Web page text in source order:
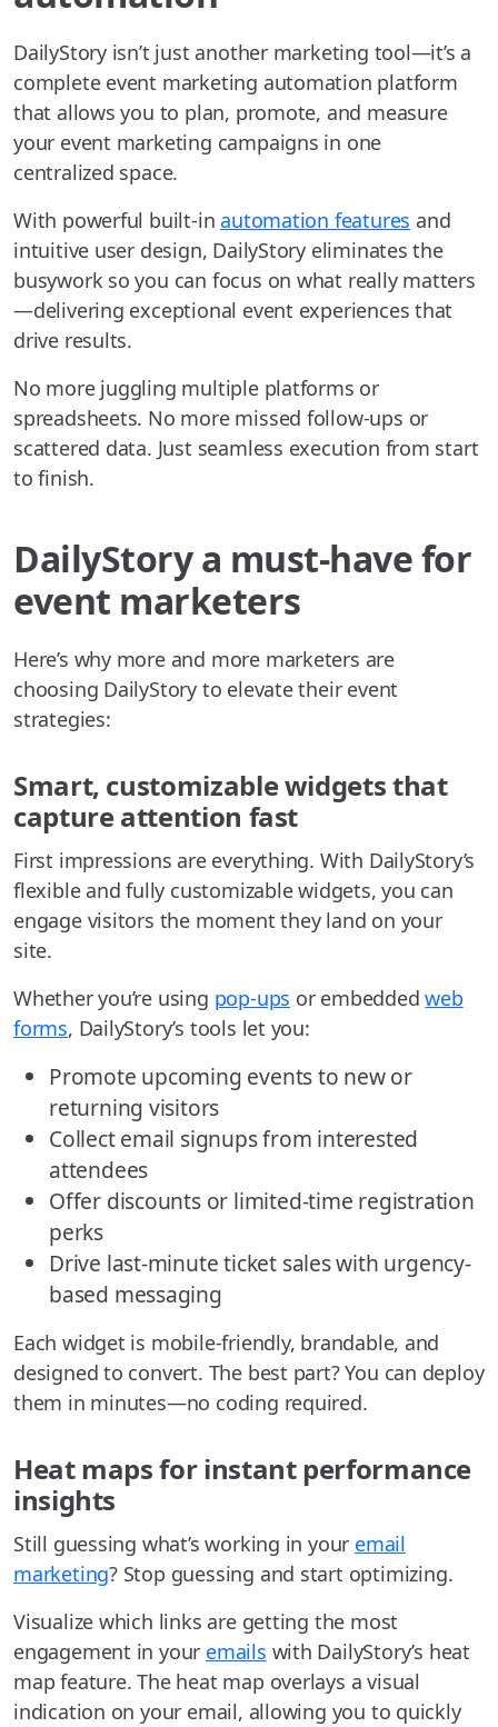
DailyStory isn’t just another marketing tool—it’s a
complete event marketing automation platform
that allows you to plan, promote, and measure
your event marketing campaigns in one
centralized space.
With powerful built-inautomation features and
intuitive user design, DailyStory eliminates the
busywork so you can focus on what really matters
—delivering exceptional event experiences that
drive results.
No more juggling multiple platforms or
spreadsheets. No more missed follow-ups or
scattered data. Just seamless execution from start
to finish.
DailyStory a must-have for
event marketers
Here’s why more and more marketers are
choosing DailyStory to elevate their event
strategies:
Smart, customizable widgets that
capture attention fast
First impressions are everything. With DailyStory’s
flexible and fully customizable widgets, you can
engage visitors the moment they land on your
site.
Whether you’re using pop-ups or embeddedweb
forms, DailyStory’s tools let you:
Promote upcoming events to new or
returning visitors
Collect email signups from interested
attendees
Offer discounts or limited-time registration
perks
Drive last-minute ticket sales with urgency-
based messaging
Each widget is mobile-friendly, brandable, and
designed to convert. The best part? You can deploy
them in minutes—no coding required.
Heat maps for instant performance
insights
Still guessing what’s working in your email
marketing? Stop guessing and start optimizing.
Visualize which links are getting the most
engagement in your emails with DailyStory’s heat
map feature. The heat map overlays a visual
indication on your email, allowing you to quickly